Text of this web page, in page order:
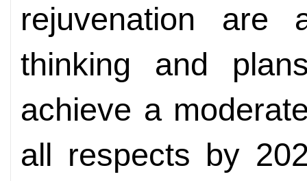
rejuvenation
thinking and
achieve a
all respects by